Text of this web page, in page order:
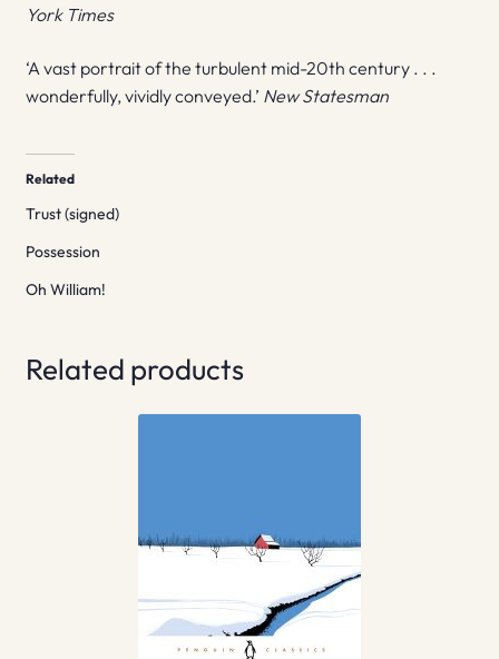
York Times
‘A vast portrait of the turbulent mid-20th century . . .
wonderfully, vividly conveyed.’ New Statesman
Related
Trust (signed)
Possession
Oh William!
Related products